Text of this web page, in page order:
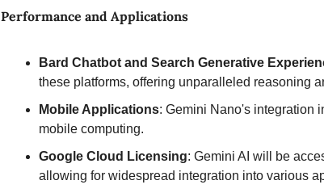
Performance and Applications
Bard Chatbot and Search Generative
these platforms, offering unparalleled reasoning
Mobile Applications: Gemini Nano's integration
mobile computing.
Google Cloud Licensing: Gemini AI will be
allowing for widespread integration into various